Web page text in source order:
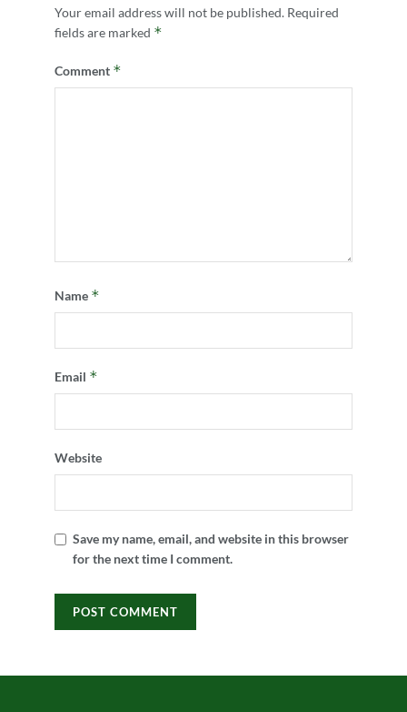
Your email address will not be published. Required
fields are marked *
Comment *
Name *
Email *
Website
Save my name, email, and website in this browser
for the next time I comment.